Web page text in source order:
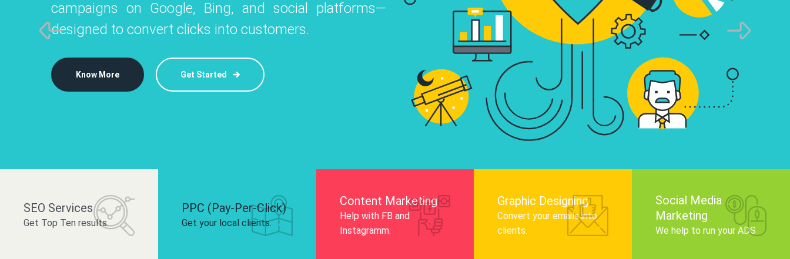
Instagram, Facebook, and LinkedIn to
and drive audience engagement.
campaigns on Google, Bing, and social platforms—
designed to convert clicks into customers.
Know More Get Started
infographics that tell your brand story,
audience, and improve search engine
Know More
platforms like Instagram, Facebook, and LinkedIn to
build your brand and drive audience engagement.
SEO Services
Get Top Ten results.
PPC (Pay-Per-Click)
Get your local clients.
Content Marketing
Help with FB and
Instagramm.
Graphic Designing
Convert your emails into
clients.
Social Media
Marketing
We help to run your ADS